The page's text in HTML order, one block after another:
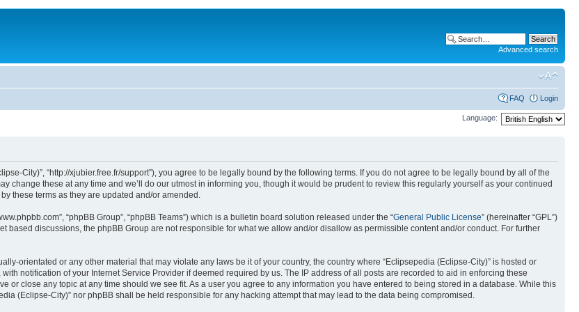
Advanced search
FAQ Login
Language:
City)”, “http://xjubier.free.fr/support”), you agree to be legally bound by the following terms. If you do not agree to be legally bound by all of the
change these at any time and we’ll do our utmost in informing you, though it would be prudent to review this regularly yourself as your continued
these terms as they are updated and/or amended.
“phpBB Group”, “phpBB Teams”) which is a bulletin board solution released under the “General Public License” (hereinafter “GPL”)
based discussions, the phpBB Group are not responsible for what we allow and/or disallow as permissible content and/or conduct. For further
orientated or any other material that may violate any laws be it of your country, the country where “Eclipsepedia (Eclipse-City)” is hosted or
notification of your Internet Service Provider if deemed required by us. The IP address of all posts are recorded to aid in enforcing these
or close any topic at any time should we see fit. As a user you agree to any information you have entered to being stored in a database. While this
(Eclipse-City)” nor phpBB shall be held responsible for any hacking attempt that may lead to the data being compromised.